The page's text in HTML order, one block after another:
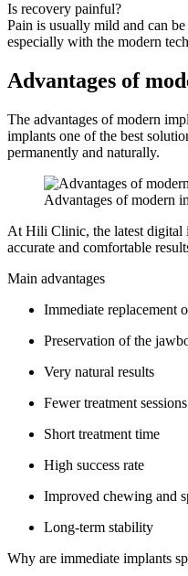
Is recovery painful?
Pain is usually mild and can
especially with the modern
Advantages of
The advantages of modern
implants one of the best
permanently and naturally.
Advantages of modern
At Hili Clinic, the latest digital
accurate and comfortable
Main advantages
Immediate replacement
Preservation of the
Very natural results
Fewer treatment sessions
Short treatment time
High success rate
Improved chewing and
Long-term stability
Why are immediate implants